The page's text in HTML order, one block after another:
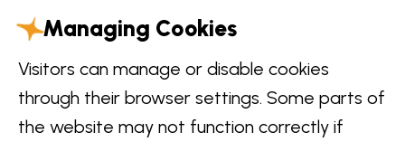
Managing Cookies
Visitors can manage or disable cookies
through their browser settings. Some parts of
the website may not function correctly if